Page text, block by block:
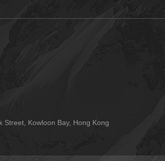
Kowloon Bay, Hong Kong